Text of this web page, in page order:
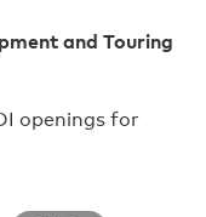
and Touring
openings for